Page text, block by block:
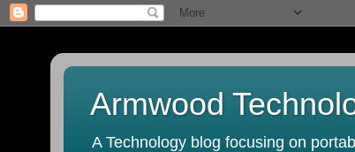
Armwood
A Technology blog focusing on